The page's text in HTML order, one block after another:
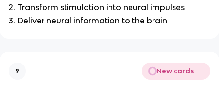
Transform stimulation into neural impulses
Deliver neural information to the brain
9 New cards